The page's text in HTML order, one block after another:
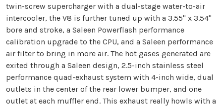
twin-screw supercharger with a dual-stage water-to-air
intercooler, the V8 is further tuned up with a 3.55" x 3.54"
bore and stroke, a Saleen Powerflash performance
calibration upgrade to the CPU, and a Saleen performance
air filter to bring in more air. The hot gases generated are
exited through a Saleen design, 2.5-inch stainless steel
performance quad-exhaust system with 4-inch wide, dual
outlets in the center of the rear lower bumper, and one
outlet at each muffler end. This exhaust really howls with a